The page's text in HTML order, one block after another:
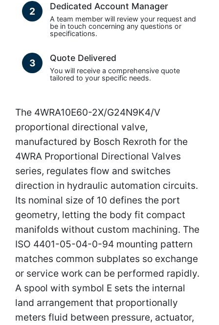
2 Dedicated Account Manager
A team member will review your request and
be in touch concerning any questions or
specifications.
3 Quote Delivered
You will receive a comprehensive quote
tailored to your specific needs.
The 4WRA10E60-2X/G24N9K4/V
proportional directional valve,
manufactured by Bosch Rexroth for the
4WRA Proportional Directional Valves
series, regulates flow and switches
direction in hydraulic automation circuits.
Its nominal size of 10 defines the port
geometry, letting the body fit compact
manifolds without custom machining. The
ISO 4401-05-04-0-94 mounting pattern
matches common subplates so exchange
or service work can be performed rapidly.
A spool with symbol E sets the internal
land arrangement that proportionally
meters fluid between pressure, actuator,